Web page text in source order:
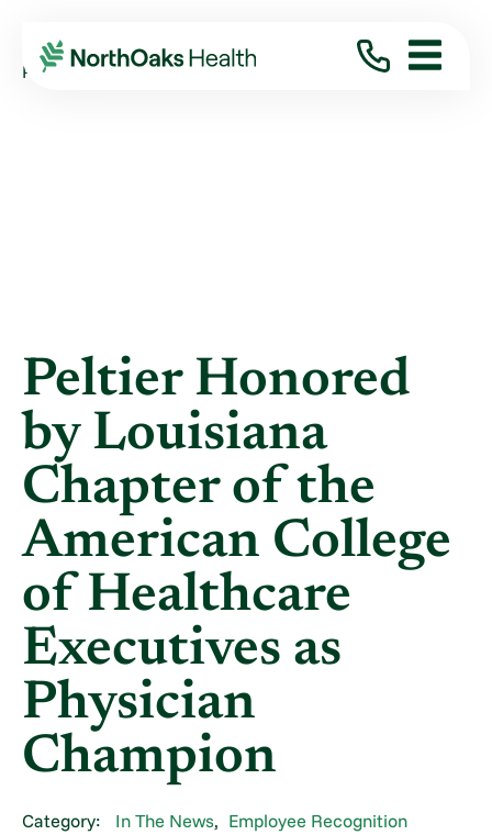
Blog 2022
August
PELTIER HONORED BY LOUISIANA CHAPTER ...
Peltier Honored
by Louisiana
Chapter of the
American College
of Healthcare
Executives as
Physician
Champion
Category: In The News, Employee Recognition